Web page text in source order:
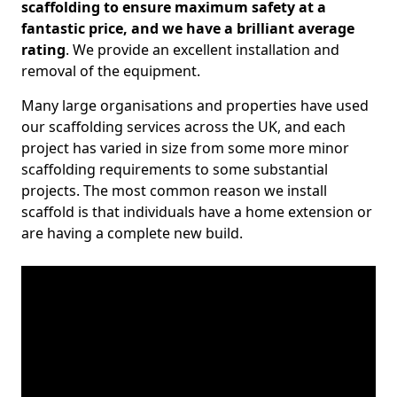
scaffolding to ensure maximum safety at a
fantastic price, and we have a brilliant average
rating. We provide an excellent installation and
removal of the equipment.
Many large organisations and properties have used
our scaffolding services across the UK, and each
project has varied in size from some more minor
scaffolding requirements to some substantial
projects. The most common reason we install
scaffold is that individuals have a home extension or
are having a complete new build.